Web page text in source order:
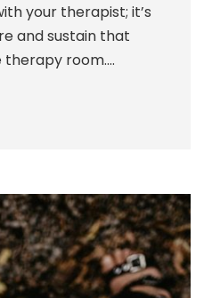
your therapist; it’s
and sustain that
room....